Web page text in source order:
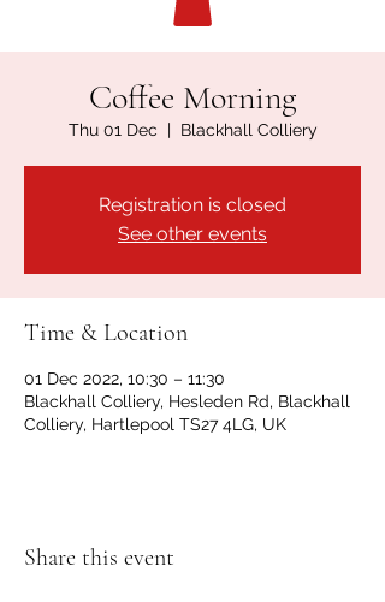
Coffee Morning
Thu 01 Dec
  |
Blackhall Colliery
Registration is closed
See other events
Time & Location
01 Dec 2022, 10:30 – 11:30
Blackhall Colliery, Hesleden Rd, Blackhall
Colliery, Hartlepool TS27 4LG, UK
Share this event